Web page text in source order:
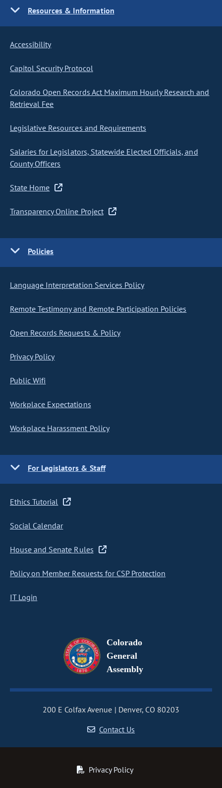
Resources & Information
Accessibility
Capitol Security Protocol
Colorado Open Records Act Maximum Hourly Research and
Retrieval Fee
Legislative Resources and Requirements
Salaries for Legislators, Statewide Elected Officials, and
County Officers
State Home
Transparency Online Project
Policies
Language Interpretation Services Policy
Remote Testimony and Remote Participation Policies
Open Records Requests & Policy
Privacy Policy
Public Wifi
Workplace Expectations
Workplace Harassment Policy
For Legislators & Staff
Ethics Tutorial
Social Calendar
House and Senate Rules
Policy on Member Requests for CSP Protection
IT Login
Colorado
General
Assembly
200 E Colfax Avenue
Denver, CO 80203
Contact Us
Privacy Policy